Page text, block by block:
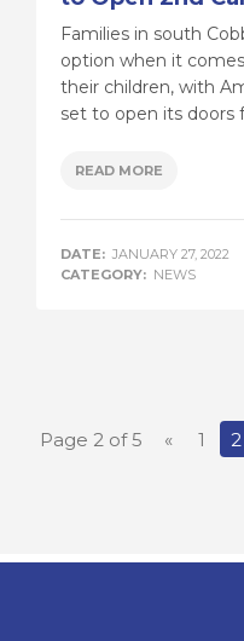
Families in south
option when it
their children, with
set to open its doors
READ MORE
DATE: JANUARY 27, 2022
CATEGORY: NEWS
Page 2 of 5 « 1 2